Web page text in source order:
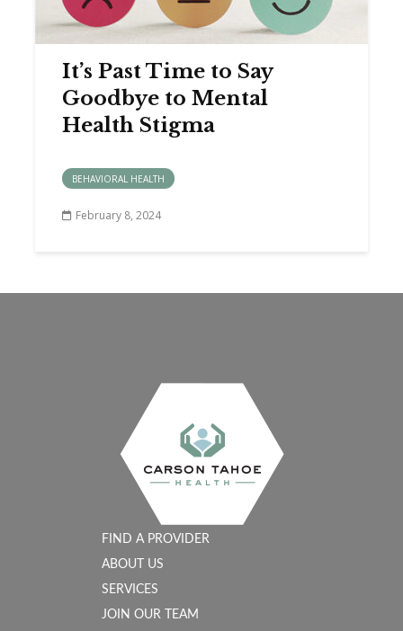
It’s Past Time to Say
Goodbye to Mental
Health Stigma
BEHAVIORAL HEALTH
February 8, 2024
FIND A PROVIDER
ABOUT US
SERVICES
JOIN OUR TEAM